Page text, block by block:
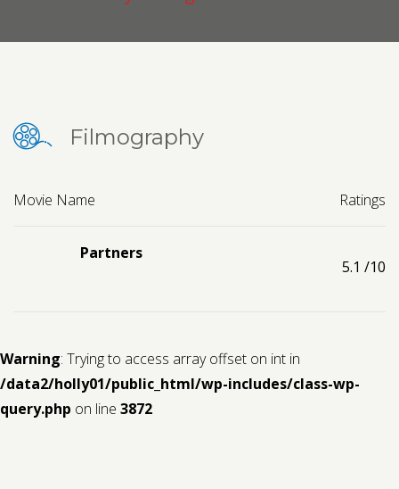
Filmography
Movie Name Ratings
Partners
5.1 /10
Warning: Trying to access array offset on int in
/data2/holly01/public_html/wp-includes/class-wp-
query.php on line 3872